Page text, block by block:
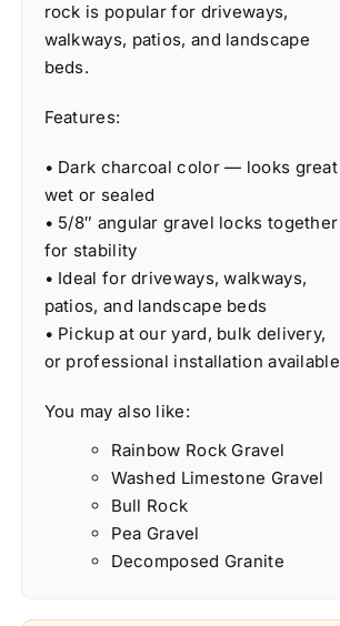
rock is popular for driveways,
walkways, patios, and landscape
beds.
Features:
• Dark charcoal color — looks great
wet or sealed
• 5/8″ angular gravel locks together
for stability
• Ideal for driveways, walkways,
patios, and landscape beds
• Pickup at our yard, bulk delivery,
or professional installation available
You may also like:
Rainbow Rock Gravel
Washed Limestone Gravel
Bull Rock
Pea Gravel
Decomposed Granite